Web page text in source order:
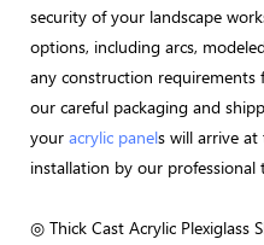
security of your landscape
options, including arcs,
any construction requirements
our careful packaging and
your acrylic panels will arrive
installation by our professional
◎ Thick Cast Acrylic Plexiglass